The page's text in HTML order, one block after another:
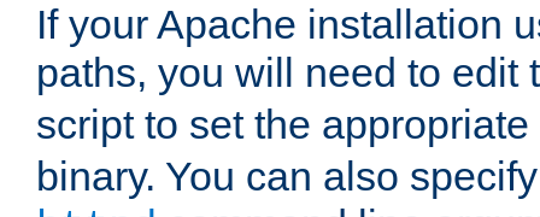
If your Apache installation
paths, you will need to edit
script to set the
binary. You can also